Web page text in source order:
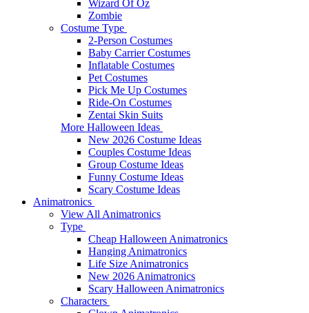
Wizard Of Oz
Zombie
Costume Type
2-Person Costumes
Baby Carrier Costumes
Inflatable Costumes
Pet Costumes
Pick Me Up Costumes
Ride-On Costumes
Zentai Skin Suits
More Halloween Ideas
New 2026 Costume Ideas
Couples Costume Ideas
Group Costume Ideas
Funny Costume Ideas
Scary Costume Ideas
Animatronics
View All Animatronics
Type
Cheap Halloween Animatronics
Hanging Animatronics
Life Size Animatronics
New 2026 Animatronics
Scary Halloween Animatronics
Characters